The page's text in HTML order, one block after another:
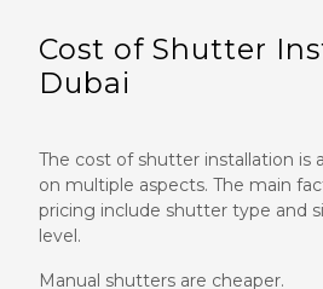
Cost of Shutter
Dubai
The cost of shutter installation is
on multiple aspects. The main
pricing include shutter type and
level.
Manual shutters are cheaper.